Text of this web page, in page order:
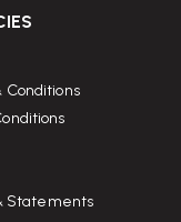
Conditions
Statements